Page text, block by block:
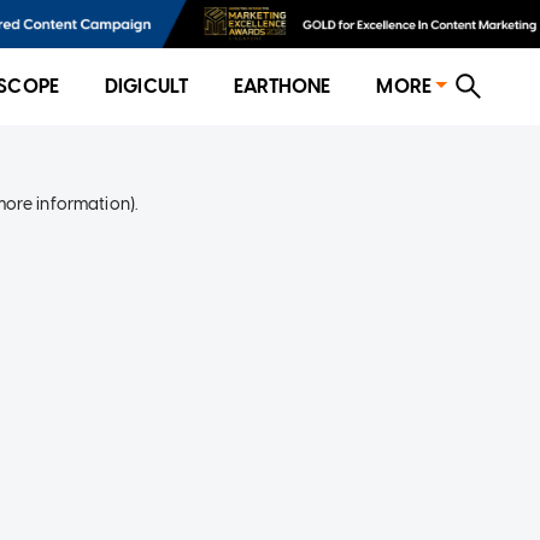
DIGICULT EARTHONE MORE
information).